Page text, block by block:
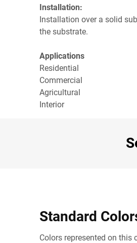
Installation:
Installation over a solid
the substrate.
Applications
Residential
Commercial
Agricultural
Interior
Standard
Colors represented on